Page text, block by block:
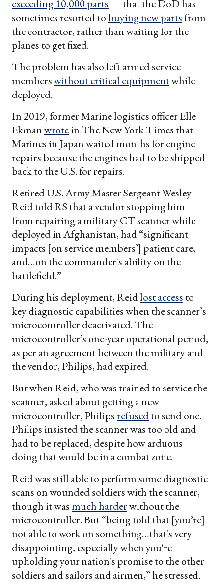
exceeding 10,000 parts — that the DoD has
sometimes resorted tobuying new partsfrom
the contractor, rather than waiting for the
planes to get fixed.
The problem has also left armed service
memberswithout critical equipmentwhile
deployed.
In 2019, former Marine logistics officer Elle
Ekmanwrotein The New York Times that
Marines in Japan waited months for engine
repairs because the engines had to be shipped
back to the U.S. for repairs.
Retired U.S. Army Master Sergeant Wesley
Reid told RS that a vendor stopping him
from repairing a military CT scanner while
deployed in Afghanistan, had “significant
impacts [on service members’] patient care,
and…on the commander's ability on the
battlefield.”
During his deployment, Reidlost access to
key diagnostic capabilities when the scanner’s
microcontroller deactivated. The
microcontroller’s one-year operational period,
as per an agreement between the military and
the vendor, Philips, had expired.
But when Reid, who was trained to service the
scanner, asked about getting a new
microcontroller, Philipsrefusedto send one.
Philips insisted the scanner was too old and
had to be replaced, despite how arduous
doing that would be in a combat zone.
Reid was still able to perform some diagnostic
scans on wounded soldiers with the scanner,
though it wasmuch harderwithout the
microcontroller. But “being told that [you’re]
not able to work on something…that's very
disappointing, especially when you're
upholding your nation's promise to the other
soldiers and sailors and airmen,” he stressed.